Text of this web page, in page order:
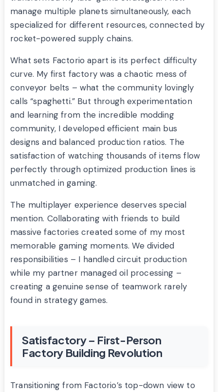
manage multiple planets simultaneously, each
specialized for different resources, connected by
rocket-powered supply chains.
What sets Factorio apart is its perfect difficulty
curve. My first factory was a chaotic mess of
conveyor belts – what the community lovingly
calls “spaghetti.” But through experimentation
and learning from the incredible modding
community, I developed efficient main bus
designs and balanced production ratios. The
satisfaction of watching thousands of items flow
perfectly through optimized production lines is
unmatched in gaming.
The multiplayer experience deserves special
mention. Collaborating with friends to build
massive factories created some of my most
memorable gaming moments. We divided
responsibilities – I handled circuit production
while my partner managed oil processing –
creating a genuine sense of teamwork rarely
found in strategy games.
Satisfactory – First-Person
Factory Building Revolution
Transitioning from Factorio’s top-down view to